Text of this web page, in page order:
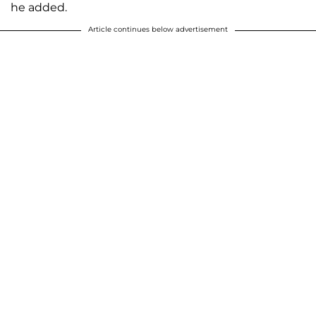
he added.
Article continues below advertisement